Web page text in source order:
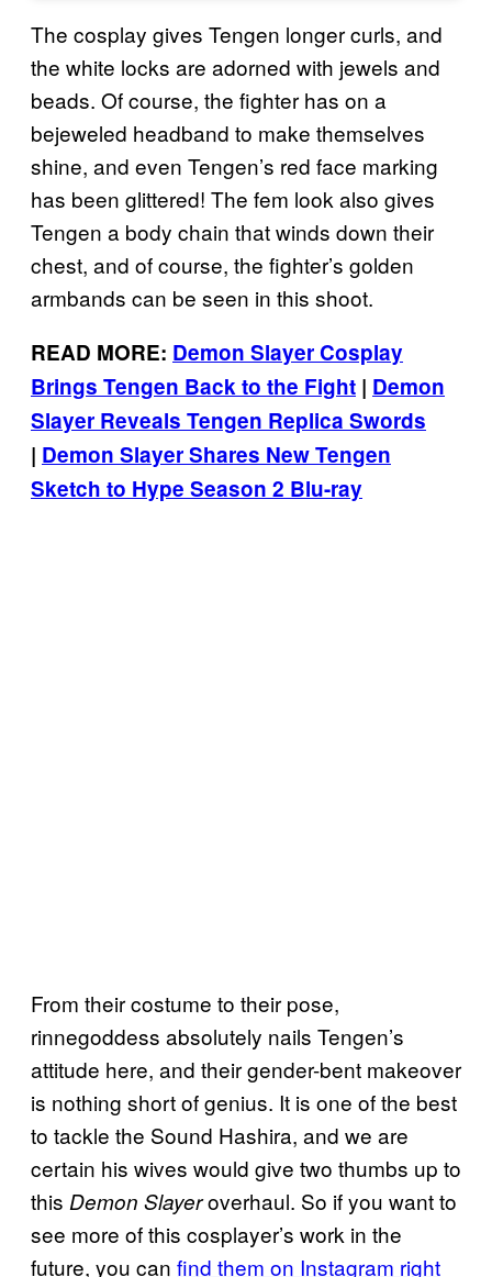
The cosplay gives Tengen longer curls, and
the white locks are adorned with jewels and
beads. Of course, the fighter has on a
bejeweled headband to make themselves
shine, and even Tengen’s red face marking
has been glittered! The fem look also gives
Tengen a body chain that winds down their
chest, and of course, the fighter’s golden
armbands can be seen in this shoot.
READ MORE: Demon Slayer Cosplay
Brings Tengen Back to the Fight | Demon
Slayer Reveals Tengen Replica Swords
| Demon Slayer Shares New Tengen
Sketch to Hype Season 2 Blu-ray
From their costume to their pose,
rinnegoddess absolutely nails Tengen’s
attitude here, and their gender-bent makeover
is nothing short of genius. It is one of the best
to tackle the Sound Hashira, and we are
certain his wives would give two thumbs up to
this Demon Slayeroverhaul. So if you want to
see more of this cosplayer’s work in the
future, you can find them on Instagram right